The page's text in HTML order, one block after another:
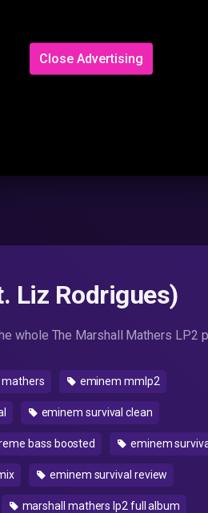
Close Advertising
Liz Rodrigues)
whole The Marshall Mathers LP2
eminem mmlp2
eminem survival clean
bass boosted eminem
eminem survival review
marshall mathers lp2 full album